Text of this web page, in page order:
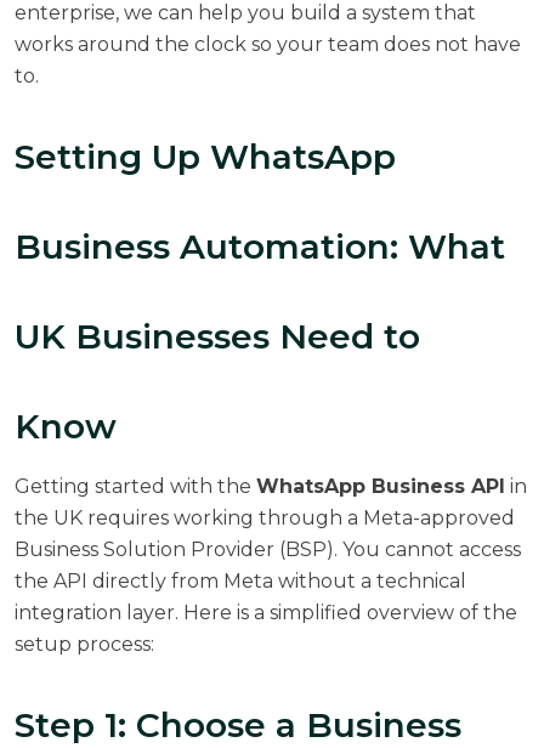
enterprise, we can help you build a system that
works around the clock so your team does not have
to.
Setting Up WhatsApp
Business Automation: What
UK Businesses Need to
Know
Getting started with the WhatsApp Business API in
the UK requires working through a Meta-approved
Business Solution Provider (BSP). You cannot access
the API directly from Meta without a technical
integration layer. Here is a simplified overview of the
setup process:
Step 1: Choose a Business